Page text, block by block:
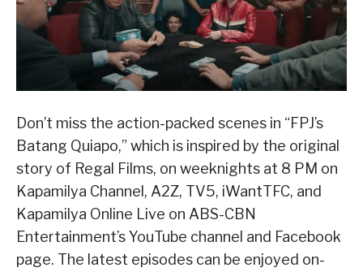
Don’t miss the action-packed scenes in “FPJ’s
Batang Quiapo,” which is inspired by the original
story of Regal Films, on weeknights at 8 PM on
Kapamilya Channel, A2Z, TV5, iWantTFC, and
Kapamilya Online Live on ABS-CBN
Entertainment’s YouTube channel and Facebook
page. The latest episodes can be enjoyed on-